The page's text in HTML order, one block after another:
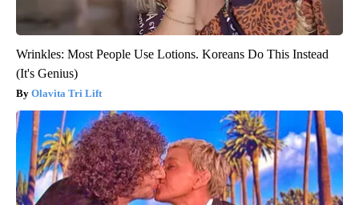
Wrinkles: Most People Use Lotions. Koreans Do This Instead
(It's Genius)
Olavita Tri Lift